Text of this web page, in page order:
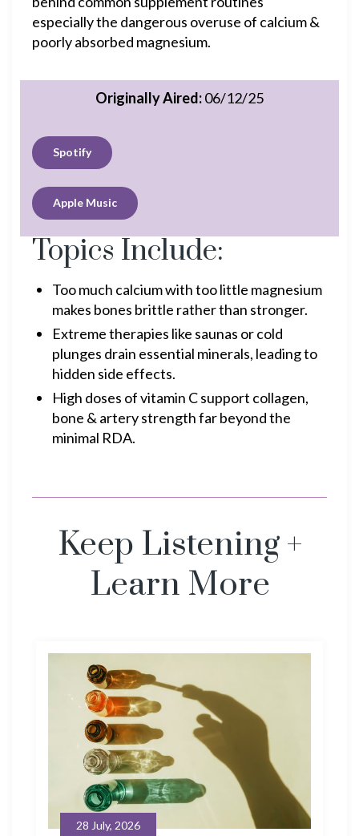
especially the dangerous overuse of calcium &
poorly absorbed magnesium.
Originally Aired:06/12/25
Spotify
Apple Music
Topics Include:
Too much calcium with too little magnesium
makes bones brittle rather than stronger.
Extreme therapies like saunas or cold
plunges drain essential minerals, leading to
hidden side effects.
High doses of vitamin C support collagen,
bone & artery strength far beyond the
minimal RDA.
Keep Listening +
Learn More
28 July, 2026